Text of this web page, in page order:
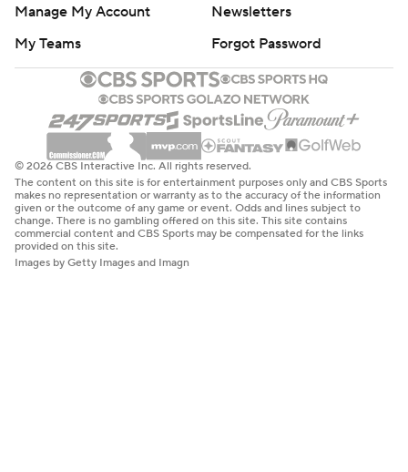
Manage My Account
Newsletters
My Teams
Forgot Password
© 2026 CBS Interactive Inc. All rights reserved.
The content on this site is for entertainment purposes only and CBS Sports
makes no representation or warranty as to the accuracy of the information
given or the outcome of any game or event. Odds and lines subject to
change. There is no gambling offered on this site. This site contains
commercial content and CBS Sports may be compensated for the links
provided on this site.
Images by Getty Images and Imagn